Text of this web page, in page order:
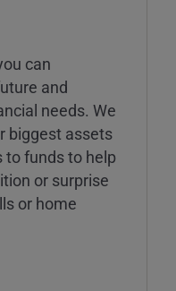
can
and
needs. We
biggest assets
to funds to help
or surprise
or home